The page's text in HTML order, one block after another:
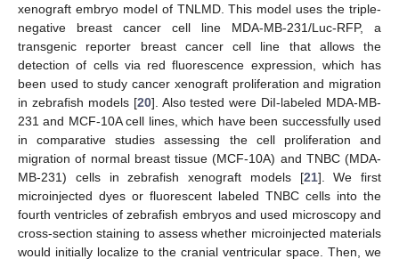
xenograft embryo model of TNLMD. This model uses the triple-
negative breast cancer cell line MDA-MB-231/Luc-RFP, a
transgenic reporter breast cancer cell line that allows the
detection of cells via red fluorescence expression, which has
been used to study cancer xenograft proliferation and migration
in zebrafish models [20]. Also tested were DiI-labeled MDA-MB-
231 and MCF-10A cell lines, which have been successfully used
in comparative studies assessing the cell proliferation and
migration of normal breast tissue (MCF-10A) and TNBC (MDA-
MB-231) cells in zebrafish xenograft models [21]. We first
microinjected dyes or fluorescent labeled TNBC cells into the
fourth ventricles of zebrafish embryos and used microscopy and
cross-section staining to assess whether microinjected materials
would initially localize to the cranial ventricular space. Then, we